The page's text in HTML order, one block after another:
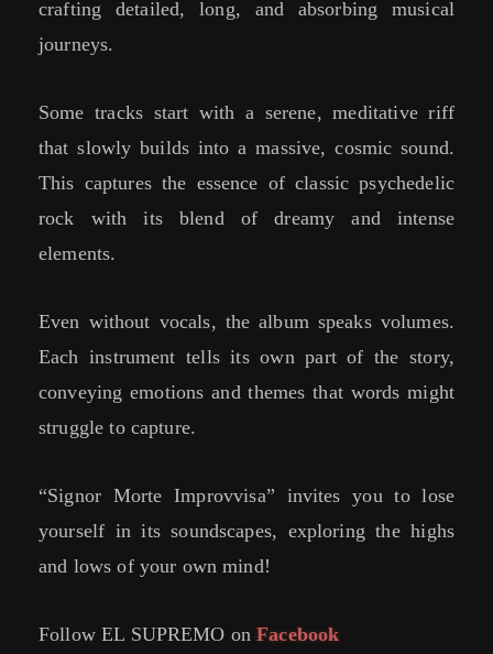
crafting detailed, long, and absorbing musical
journeys.
Some tracks start with a serene, meditative riff
that slowly builds into a massive, cosmic sound.
This captures the essence of classic psychedelic
rock with its blend of dreamy and intense
elements.
Even without vocals, the album speaks volumes.
Each instrument tells its own part of the story,
conveying emotions and themes that words might
struggle to capture.
“Signor Morte Improvvisa” invites you to lose
yourself in its soundscapes, exploring the highs
and lows of your own mind!
Follow EL SUPREMO onFacebook